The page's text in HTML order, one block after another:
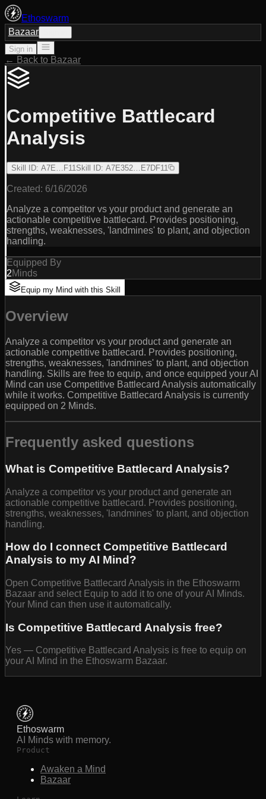
Ethoswarm
Bazaar
Sign in
← Back to Bazaar
Competitive Battlecard
Analysis
Skill ID: A7E…F11Skill ID: A7E352…E7DF11
Created: 6/16/2026
Analyze a competitor vs your product and generate an
actionable competitive battlecard. Provides positioning,
strengths, weaknesses, 'landmines' to plant, and objection
handling.
Equipped By
2Minds
Equip my Mind with this Skill
Overview
Analyze a competitor vs your product and generate an
actionable competitive battlecard. Provides positioning,
strengths, weaknesses, 'landmines' to plant, and objection
handling. Skills are free to equip, and once equipped your AI
Mind can use Competitive Battlecard Analysis automatically
while it works. Competitive Battlecard Analysis is currently
equipped on 2 Minds.
Frequently asked questions
What is Competitive Battlecard Analysis?
Analyze a competitor vs your product and generate an
actionable competitive battlecard. Provides positioning,
strengths, weaknesses, 'landmines' to plant, and objection
handling.
How do I connect Competitive Battlecard
Analysis to my AI Mind?
Open Competitive Battlecard Analysis in the Ethoswarm
Bazaar and select Equip to add it to one of your AI Minds.
Your Mind can then use it automatically.
Is Competitive Battlecard Analysis free?
Yes — Competitive Battlecard Analysis is free to equip on
your AI Mind in the Ethoswarm Bazaar.
Ethoswarm
AI Minds with memory.
Product
Awaken a Mind
Bazaar